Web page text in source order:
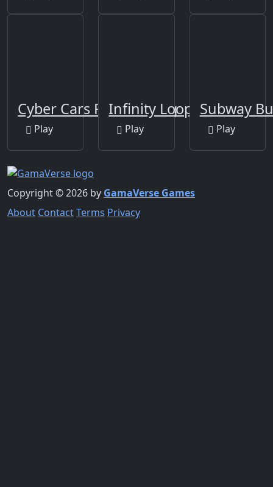
Cyber Cars Punk Racing
Play
Infinity Loop
Play
Subway
Play
Copyright © 2026 by GamaVerse Games
About ContactTerms Privacy